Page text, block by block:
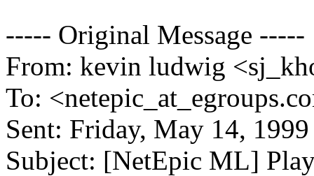
----- Original Message -----
From: kevin ludwig
To:
Sent: Friday, May 14,
Subject: [NetEpic ML]